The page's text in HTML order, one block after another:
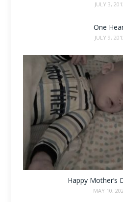
JULY 3,
One
JULY 9,
Happy Mother’s
MAY 10,